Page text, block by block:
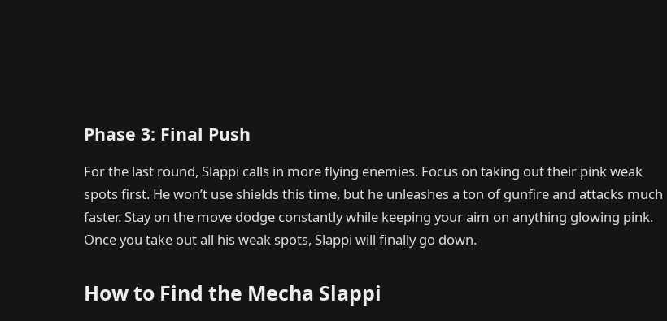
Phase 3: Final Push
For the last round, Slappi calls in more flying enemies. Focus on taking out their pink weak
spots first. He won’t use shields this time, but he unleashes a ton of gunfire and attacks much
faster. Stay on the move dodge constantly while keeping your aim on anything glowing pink.
Once you take out all his weak spots, Slappi will finally go down.
How to Find the Mecha Slappi